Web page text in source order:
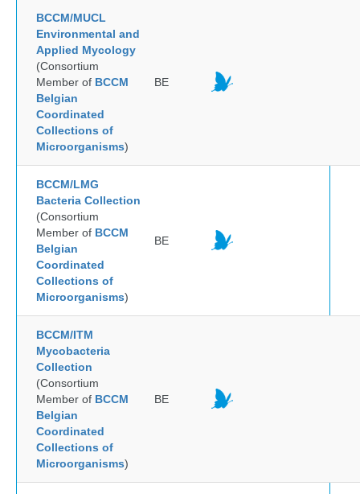
BCCM/MUCL
Environmental and
Applied Mycology
(Consortium
Member of BCCM
Belgian
Coordinated
Collections of
Microorganisms)
BE
BCCM/LMG
Bacteria Collection
(Consortium
Member of BCCM
Belgian
Coordinated
Collections of
Microorganisms)
BE
BCCM/ITM
Mycobacteria
Collection
(Consortium
Member of BCCM
Belgian
Coordinated
Collections of
Microorganisms)
BE